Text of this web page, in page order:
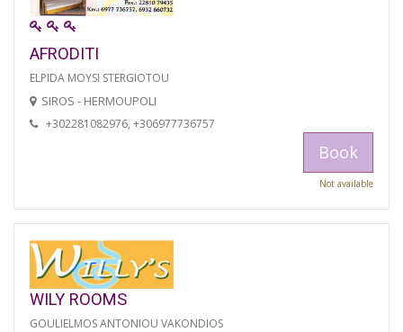
AFRODITI
ELPIDA MOYSI STERGIOTOU
SIROS - HERMOUPOLI
+302281082976, +306977736757
Book
Not available
WILY ROOMS
GOULIELMOS ANTONIOU VAKONDIOS